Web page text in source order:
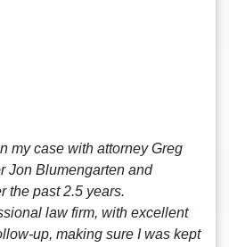
my case with attorney Greg
Jon Blumengarten and
the past 2.5 years.
law firm, with excellent
up, making sure I was kept